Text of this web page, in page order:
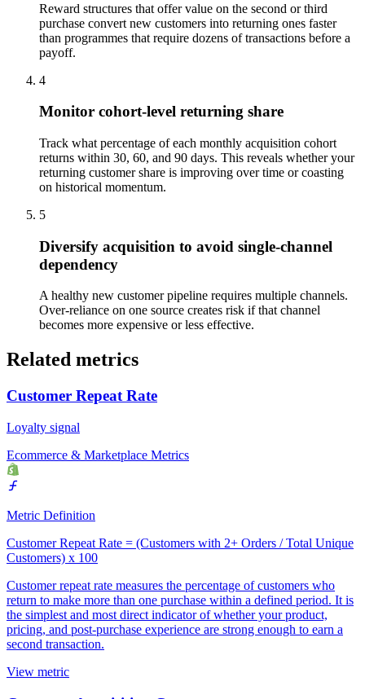
Reward structures that offer value on the second or third
purchase convert new customers into returning ones faster
than programmes that require dozens of transactions before a
payoff.
4
Monitor cohort-level returning share
Track what percentage of each monthly acquisition cohort
returns within 30, 60, and 90 days. This reveals whether your
returning customer share is improving over time or coasting
on historical momentum.
5
Diversify acquisition to avoid single-channel
dependency
A healthy new customer pipeline requires multiple channels.
Over-reliance on one source creates risk if that channel
becomes more expensive or less effective.
Related metrics
Customer Repeat Rate
Loyalty signal
Ecommerce & Marketplace Metrics
Metric Definition
Customer Repeat Rate = (Customers with 2+ Orders / Total Unique
Customers) x 100
Customer repeat rate measures the percentage of customers who
return to make more than one purchase within a defined period. It is
the simplest and most direct indicator of whether your product,
pricing, and post-purchase experience are strong enough to earn a
second transaction.
View metric